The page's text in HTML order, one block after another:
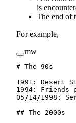
is
The end of
For example,
mw
# The 90s
1991 :
Desert
1994 :
Friends
05/14/1998 :
## The 2000s